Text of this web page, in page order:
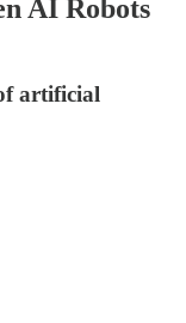
AI Robots
artificial